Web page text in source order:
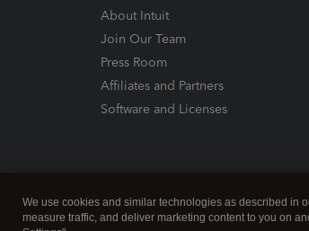
About Intuit
Join Our Team
Press Room
Affiliates and Partners
Software and Licenses
We use cookies and similar technologies as described in
measure traffic, and deliver marketing content to you on